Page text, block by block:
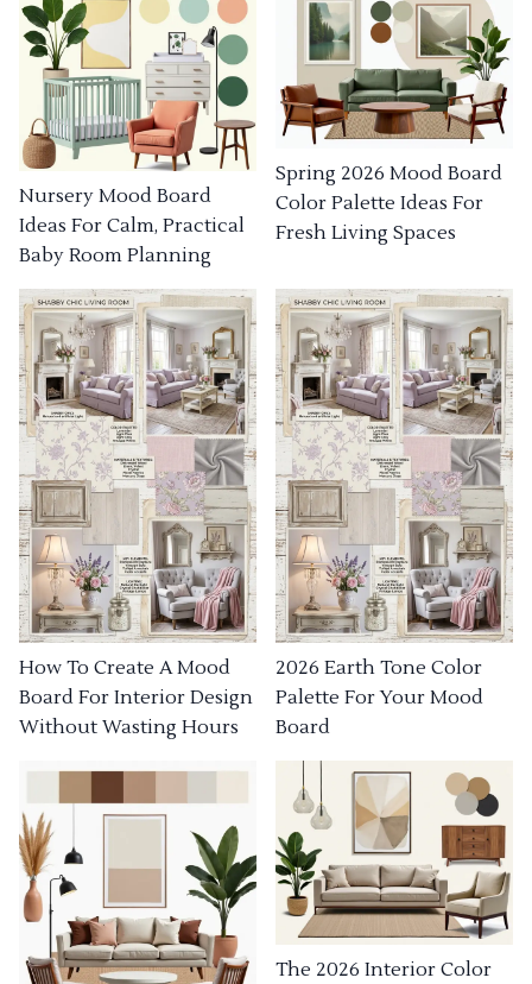
Nursery Mood Board
Ideas For Calm, Practical
Baby Room Planning
Spring 2026 Mood Board
Color Palette Ideas For
Fresh Living Spaces
How To Create A Mood
Board For Interior Design
Without Wasting Hours
2026 Earth Tone Color
Palette For Your Mood
Board
The 2026 Interior Color